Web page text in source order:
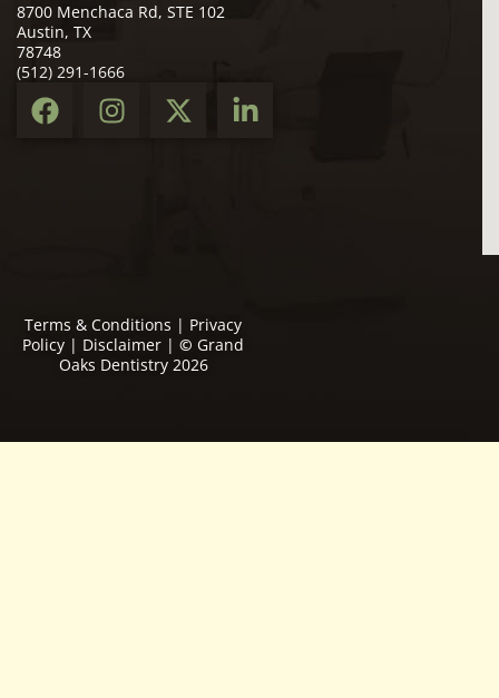
8700 Menchaca Rd, STE 102
Austin, TX
78748
(512) 291-1666
Terms & Conditions | Privacy
Policy | Disclaimer | © Grand
Oaks Dentistry 2026